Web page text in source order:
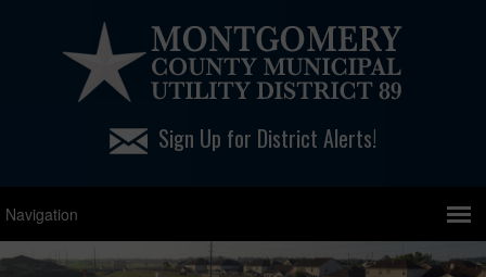
Sign Up for District Alerts!